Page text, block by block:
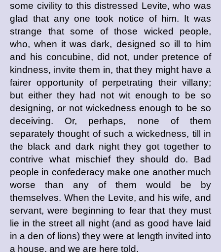
some civility to this distressed Levite, who was
glad that any one took notice of him. It was
strange that some of those wicked people,
who, when it was dark, designed so ill to him
and his concubine, did not, under pretence of
kindness, invite them in, that they might have a
fairer opportunity of perpetrating their villany;
but either they had not wit enough to be so
designing, or not wickedness enough to be so
deceiving. Or, perhaps, none of them
separately thought of such a wickedness, till in
the black and dark night they got together to
contrive what mischief they should do. Bad
people in confederacy make one another much
worse than any of them would be by
themselves. When the Levite, and his wife, and
servant, were beginning to fear that they must
lie in the street all night (and as good have laid
in a den of lions) they were at length invited into
a house, and we are here told,